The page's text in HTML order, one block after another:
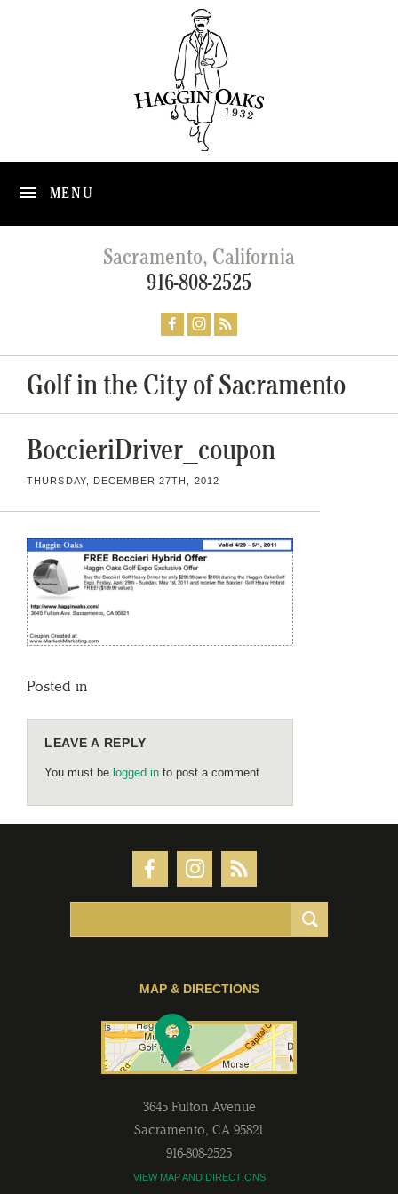
MENU
Sacramento, California
916-808-2525
Golf in the City of Sacramento
BoccieriDriver_coupon
THURSDAY, DECEMBER 27TH, 2012
Posted in
LEAVE A REPLY
You must be logged in to post a comment.
MAP & DIRECTIONS
3645 Fulton Avenue
Sacramento, CA 95821
916-808-2525
VIEW MAP AND DIRECTIONS